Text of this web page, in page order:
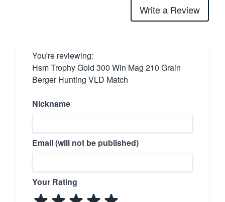
Write a Review
You're reviewing:
Hsm Trophy Gold 300 Win Mag 210 Grain
Berger Hunting VLD Match
Nickname
Email (will not be published)
Your Rating